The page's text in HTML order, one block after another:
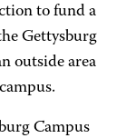
to fund a
Gettysburg
outside area
Campus